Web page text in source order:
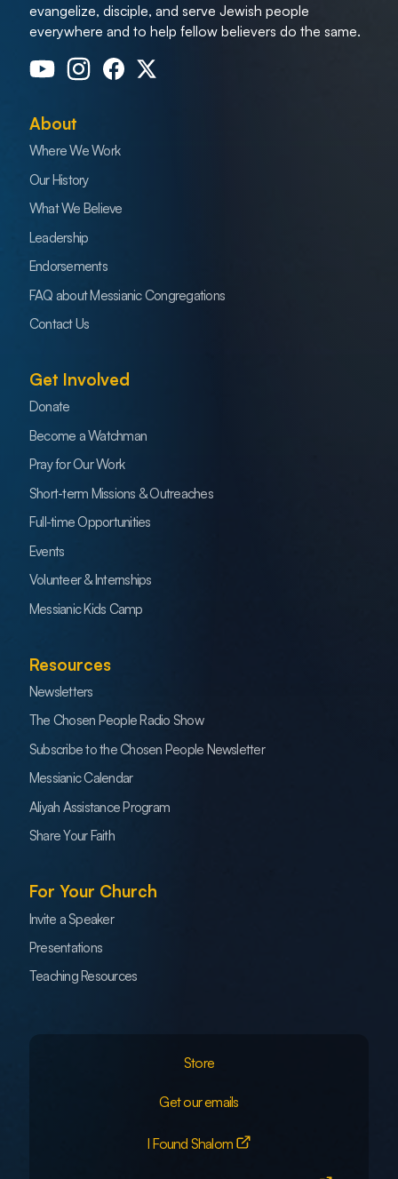
evangelize, disciple, and serve Jewish people
everywhere and to help fellow believers do the same.
About
Where We Work
Our History
What We Believe
Leadership
Endorsements
FAQ about Messianic Congregations
Contact Us
Get Involved
Donate
Become a Watchman
Pray for Our Work
Short-term Missions & Outreaches
Full-time Opportunities
Events
Volunteer & Internships
Messianic Kids Camp
Resources
Newsletters
The Chosen People Radio Show
Subscribe to the Chosen People Newsletter
Messianic Calendar
Aliyah Assistance Program
Share Your Faith
For Your Church
Invite a Speaker
Presentations
Teaching Resources
Store
Get our emails
I Found Shalom